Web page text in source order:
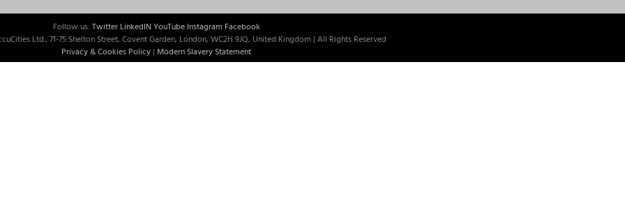
Follow us: Twitter LinkedINYouTube Instagram Facebook
Ltd., 71-75 Shelton Street, Covent Garden, London, WC2H 9JQ, United Kingdom | All Rights Reserved
Privacy & Cookies Policy | Modern Slavery Statement